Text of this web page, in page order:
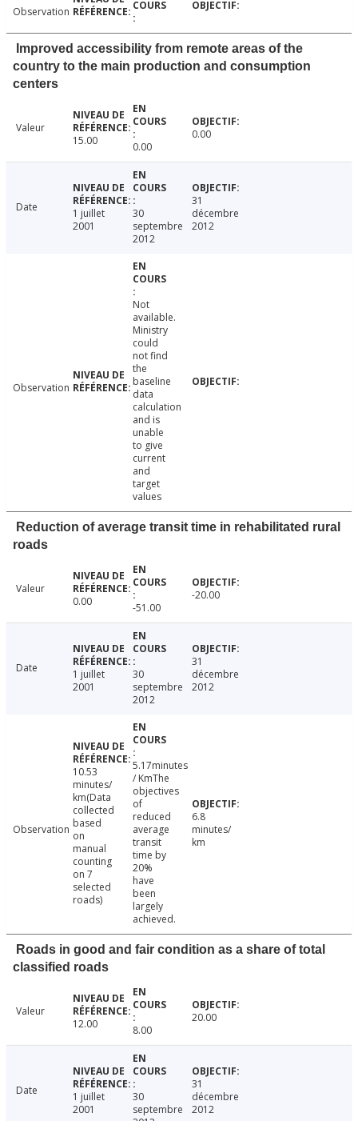
Observation
Improved accessibility from remote areas of the
country to the main production and consumption
centers
Valeur
15.00
0.00
0.00
Date
1 juillet
2001
30
septembre
2012
31
décembre
2012
Observation
Not
available.
Ministry
could
not find
the
baseline
data
calculation
and is
unable
to give
current
and
target
values
Reduction of average transit time in rehabilitated rural
roads
Valeur
0.00
-51.00
-20.00
Date
1 juillet
2001
30
septembre
2012
31
décembre
2012
Observation
10.53
minutes/
km(Data
collected
based
on
manual
counting
on 7
selected
roads)
5.17minutes
/ KmThe
objectives
of
reduced
average
transit
time by
20%
have
been
largely
achieved.
6.8
minutes/
km
Roads in good and fair condition as a share of total
classified roads
Valeur
12.00
8.00
20.00
Date
1 juillet
2001
30
septembre
31
décembre
2012